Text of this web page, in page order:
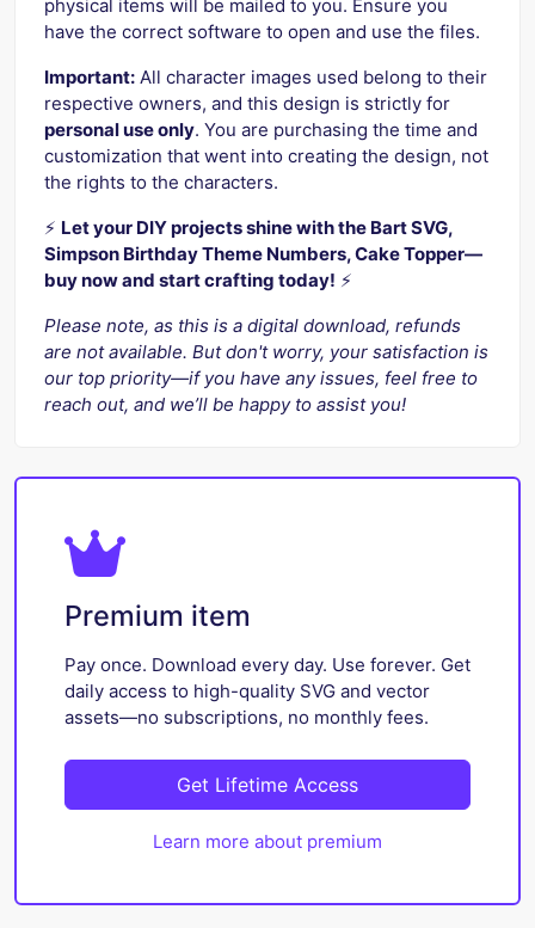
physical items will be mailed to you. Ensure you
have the correct software to open and use the files.
Important: All character images used belong to their
respective owners, and this design is strictly for
personal use only. You are purchasing the time and
customization that went into creating the design, not
the rights to the characters.
⚡️ Let your DIY projects shine with the Bart SVG,
Simpson Birthday Theme Numbers, Cake Topper—
buy now and start crafting today! ⚡️
Please note, as this is a digital download, refunds
are not available. But don't worry, your satisfaction is
our top priority—if you have any issues, feel free to
reach out, and we’ll be happy to assist you!
Premium item
Pay once. Download every day. Use forever. Get
daily access to high-quality SVG and vector
assets—no subscriptions, no monthly fees.
Get Lifetime Access
Learn more about premium